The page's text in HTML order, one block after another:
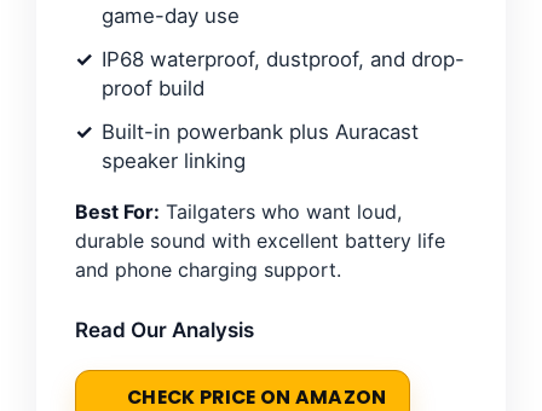
game-day use
IP68 waterproof, dustproof, and drop-
proof build
Built-in powerbank plus Auracast
speaker linking
Best For: Tailgaters who want loud,
durable sound with excellent battery life
and phone charging support.
Read Our Analysis
CHECK PRICE ON AMAZON